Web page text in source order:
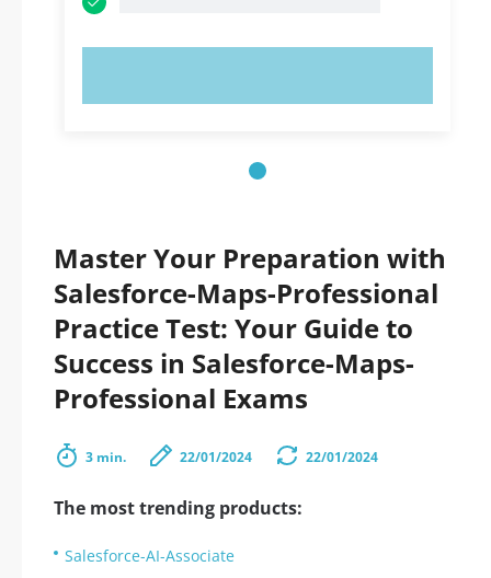
Master Your Preparation with
Salesforce-Maps-Professional
Practice Test: Your Guide to
Success in Salesforce-Maps-
Professional Exams
3 min. 22/01/2024 22/01/2024
The most trending products:
Salesforce-AI-Associate